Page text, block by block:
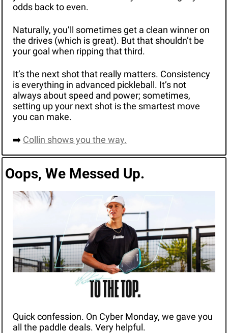
odds back to even.
Naturally, you’ll sometimes get a clean winner on
the drives (which is great). But that shouldn’t be
your goal when ripping that third.
It’s the next shot that really matters. Consistency
is everything in advanced pickleball. It’s not
always about speed and power; sometimes,
setting up your next shot is the smartest move
you can make.
➡️ Collin shows you the way.
Oops, We Messed Up.
Quick confession. On Cyber Monday, we gave you
all the paddle deals. Very helpful.